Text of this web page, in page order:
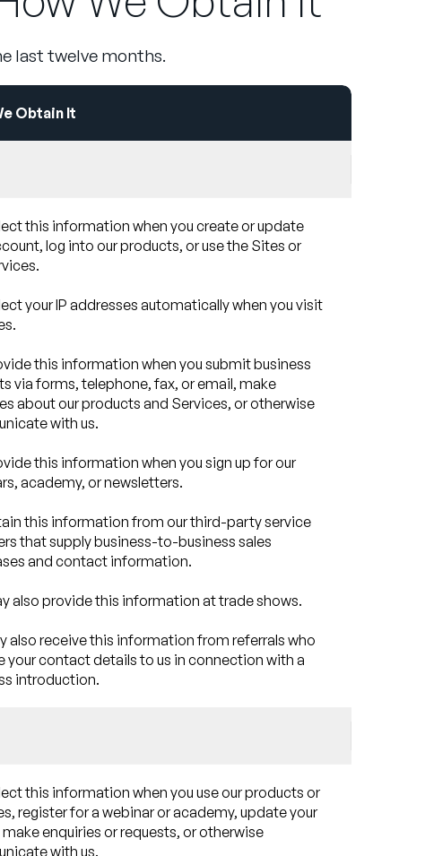
last twelve months.
Obtain It
this information when you create or update
log into our products, or use the Sites or
your IP addresses automatically when you visit
this information when you submit business
via forms, telephone, fax, or email, make
about our products and Services, or otherwise
with us.
this information when you sign up for our
academy, or newsletters.
this information from our third-party service
that supply business-to-business sales
and contact information.
also provide this information at trade shows.
also receive this information from referrals who
your contact details to us in connection with a
introduction.
this information when you use our products or
register for a webinar or academy, update your
enquiries or requests, or otherwise
with us.